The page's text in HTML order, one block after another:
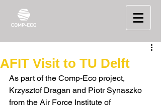
AFIT Visit to TU Delft
As part of the Comp-Eco project,
Krzysztof Dragan and Piotr Synaszko
from the Air Force Institute of